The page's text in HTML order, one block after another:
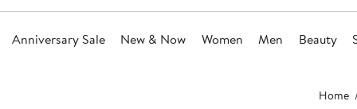
Anniversary Sale New & Now Women Men Beauty
Home